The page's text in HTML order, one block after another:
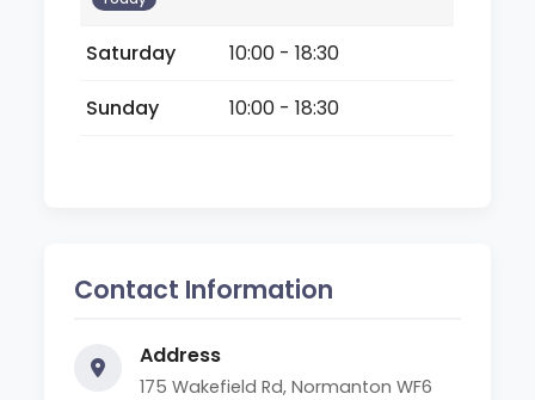
Saturday
10:00 - 18:30
Sunday
10:00 - 18:30
Contact Information
Address
175 Wakefield Rd, Normanton WF6